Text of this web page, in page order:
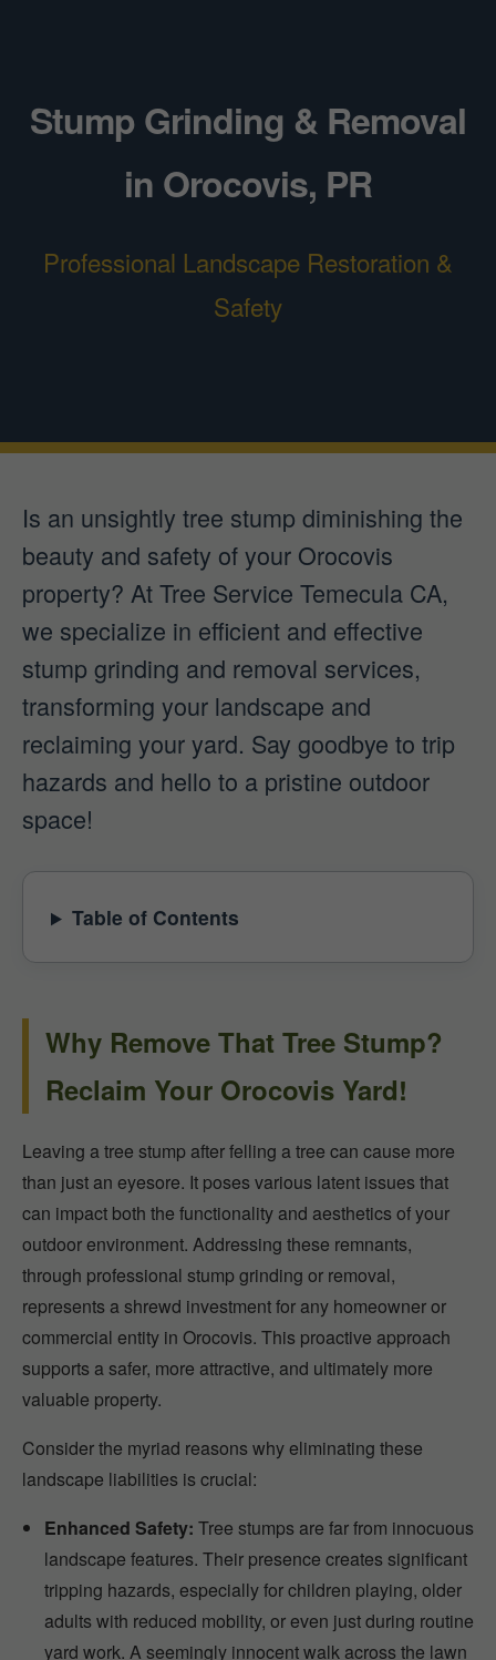
Stump Grinding & Removal
in Orocovis, PR
Professional Landscape Restoration &
Safety
Is an unsightly tree stump diminishing the
beauty and safety of your Orocovis
property? At Tree Service Temecula CA,
we specialize in efficient and effective
stump grinding and removal services,
transforming your landscape and
reclaiming your yard. Say goodbye to trip
hazards and hello to a pristine outdoor
space!
Table of Contents
Why Remove That Tree Stump?
Reclaim Your Orocovis Yard!
Leaving a tree stump after felling a tree can cause more
than just an eyesore. It poses various latent issues that
can impact both the functionality and aesthetics of your
outdoor environment. Addressing these remnants,
through professional stump grinding or removal,
represents a shrewd investment for any homeowner or
commercial entity in Orocovis. This proactive approach
supports a safer, more attractive, and ultimately more
valuable property.
Consider the myriad reasons why eliminating these
landscape liabilities is crucial:
Enhanced Safety: Tree stumps are far from innocuous
landscape features. Their presence creates significant
tripping hazards, especially for children playing, older
adults with reduced mobility, or even just during routine
yard work. A seemingly innocent walk across the lawn